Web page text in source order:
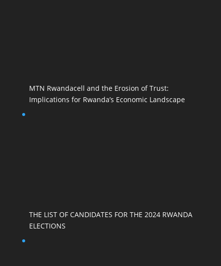
MTN Rwandacell and the Erosion of Trust:
Implications for Rwanda’s Economic Landscape
THE LIST OF CANDIDATES FOR THE 2024 RWANDA
ELECTIONS